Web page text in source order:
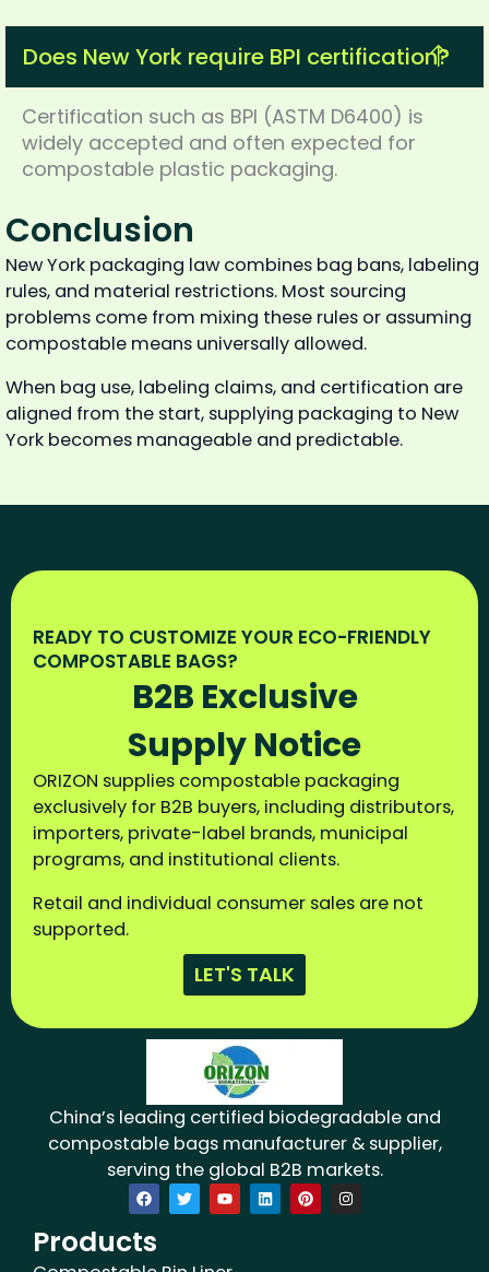
Does New York require BPI certification?
Certification such as BPI (ASTM D6400) is
widely accepted and often expected for
compostable plastic packaging.
Conclusion
New York packaging law combines bag bans, labeling
rules, and material restrictions. Most sourcing
problems come from mixing these rules or assuming
compostable means universally allowed.
When bag use, labeling claims, and certification are
aligned from the start, supplying packaging to New
York becomes manageable and predictable.
READY TO CUSTOMIZE YOUR ECO-FRIENDLY
COMPOSTABLE BAGS?
B2B Exclusive
Supply Notice
ORIZON supplies compostable packaging
exclusively for B2B buyers, including distributors,
importers, private-label brands, municipal
programs, and institutional clients.
Retail and individual consumer sales are not
supported.
LET'S TALK
China’s leading certified biodegradable and
compostable bags manufacturer & supplier,
serving the global B2B markets.
F
a
c
e
b
o
T
w
i
e
Y
o
u
b
L
i
n
P
i
n
I
n
s
Products